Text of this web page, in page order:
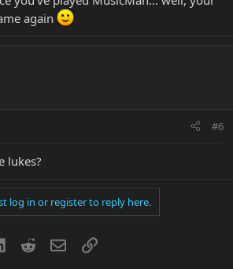
again
#6
lukes?
log in or register to reply here.
LinkedInRedditEmailLink